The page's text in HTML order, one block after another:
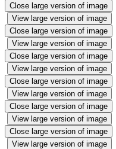
Close large version of image
View large version of image
Close large version of image
View large version of image
Close large version of image
View large version of image
Close large version of image
View large version of image
Close large version of image
View large version of image
Close large version of image
View large version of image